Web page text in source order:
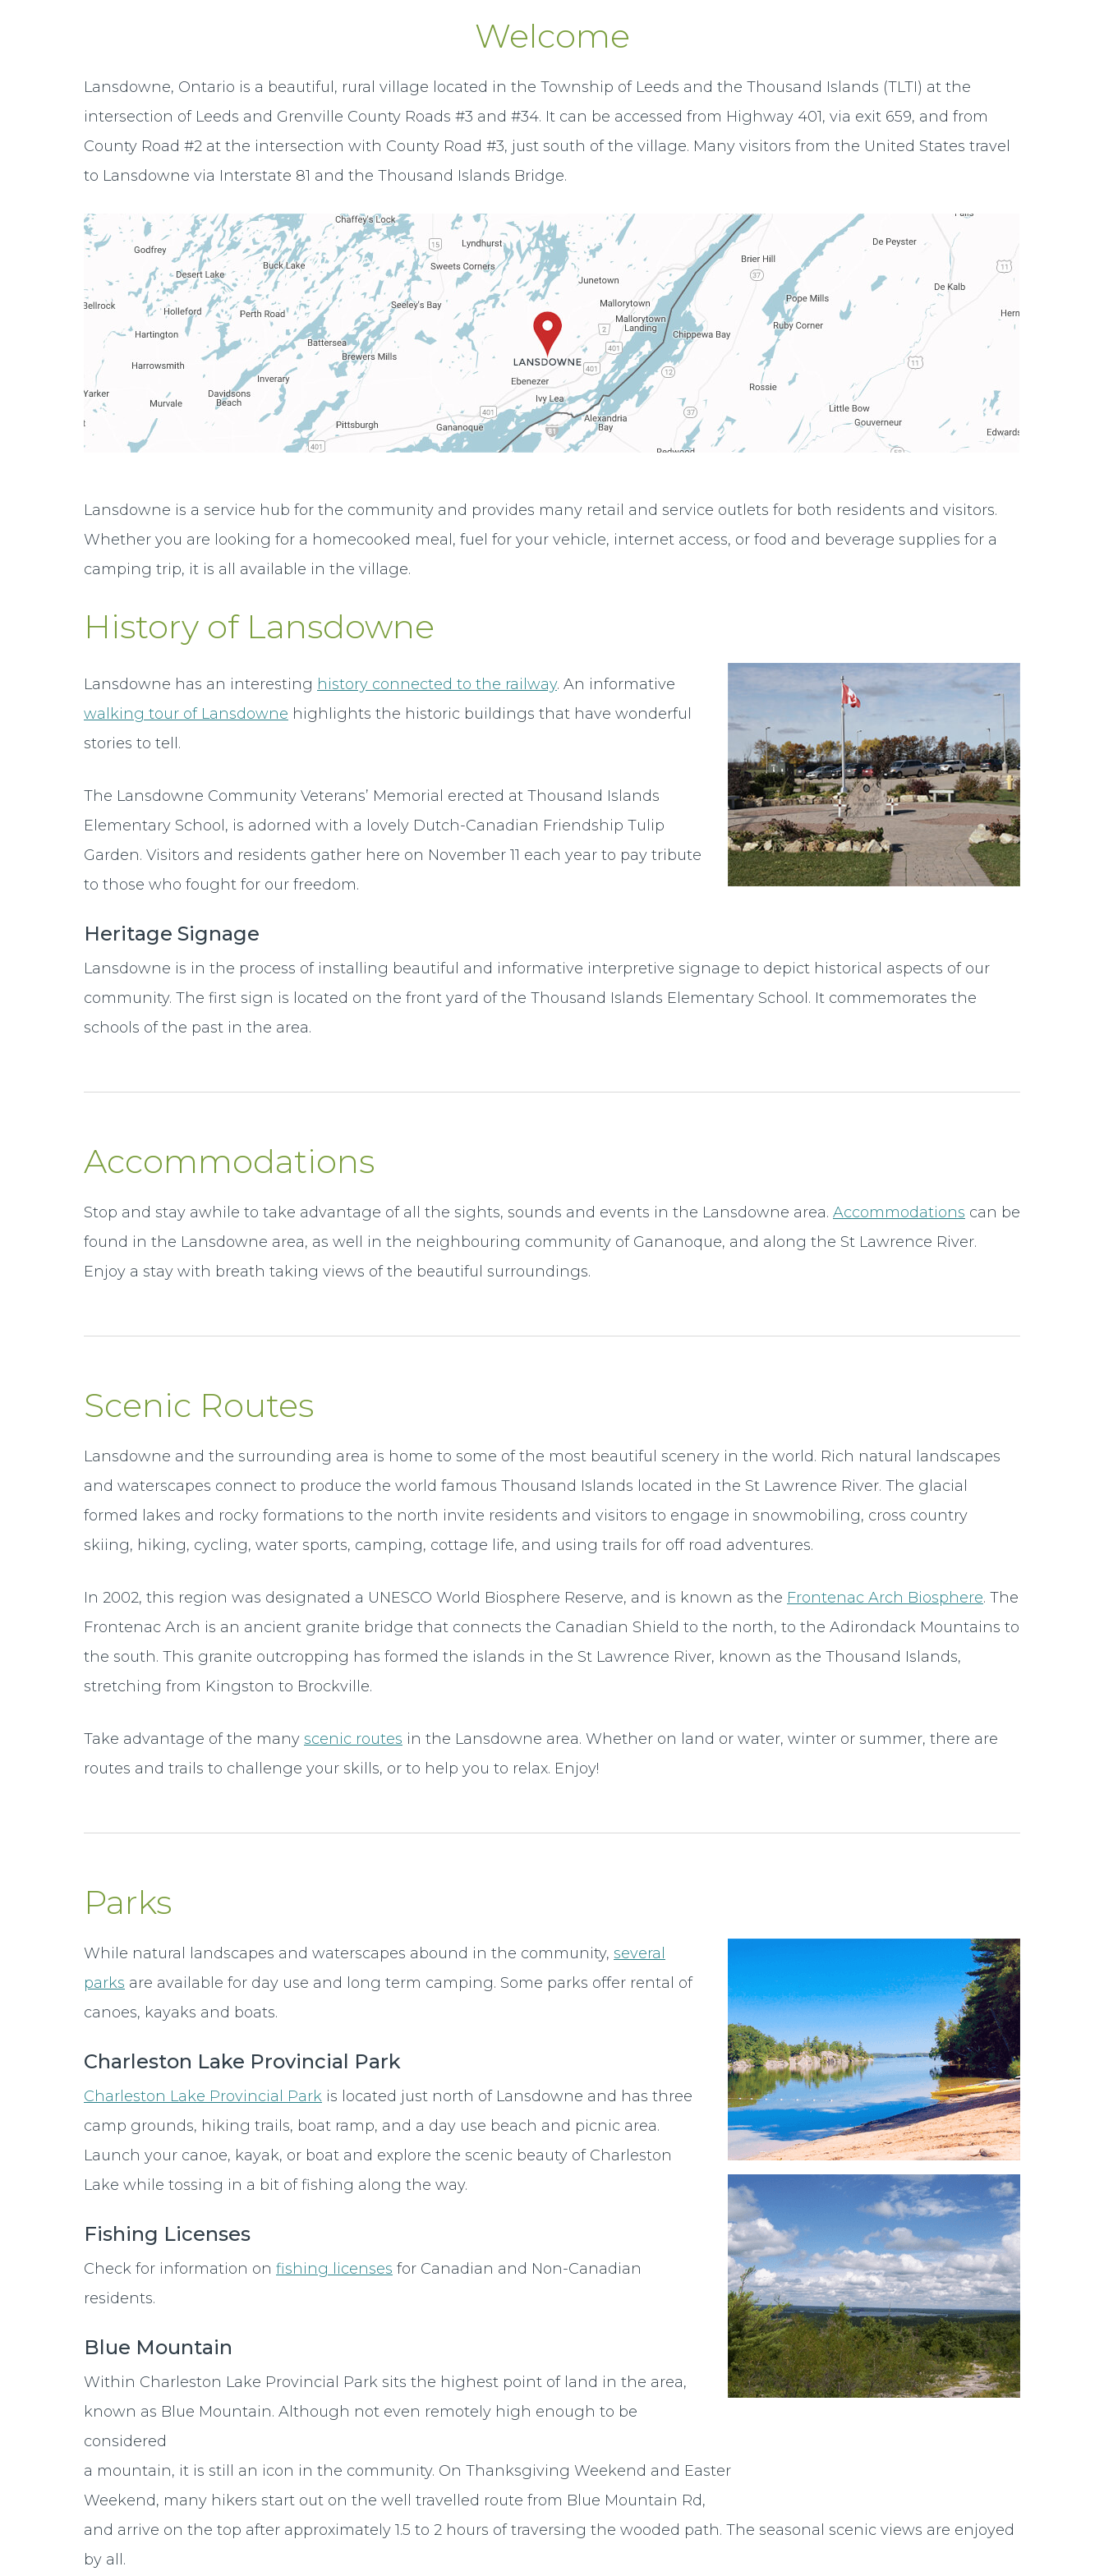
Welcome
Lansdowne, Ontario is a beautiful, rural village located in the Township of Leeds and the Thousand Islands (TLTI) at the
intersection of Leeds and Grenville County Roads #3 and #34. It can be accessed from Highway 401, via exit 659, and from
County Road #2 at the intersection with County Road #3, just south of the village. Many visitors from the United States travel
to Lansdowne via Interstate 81 and the Thousand Islands Bridge.
Lansdowne is a service hub for the community and provides many retail and service outlets for both residents and visitors.
Whether you are looking for a homecooked meal, fuel for your vehicle, internet access, or food and beverage supplies for a
camping trip, it is all available in the village.
History of Lansdowne
Lansdowne has an interesting history connected to the railway. An informative
walking tour of Lansdowne highlights the historic buildings that have wonderful
stories to tell.
The Lansdowne Community Veterans’ Memorial erected at Thousand Islands
Elementary School, is adorned with a lovely Dutch-Canadian Friendship Tulip
Garden. Visitors and residents gather here on November 11 each year to pay tribute
to those who fought for our freedom.
Heritage Signage
Lansdowne is in the process of installing beautiful and informative interpretive signage to depict historical aspects of our
community. The first sign is located on the front yard of the Thousand Islands Elementary School. It commemorates the
schools of the past in the area.
Accommodations
Stop and stay awhile to take advantage of all the sights, sounds and events in the Lansdowne area. Accommodations can be
found in the Lansdowne area, as well in the neighbouring community of Gananoque, and along the St Lawrence River.
Enjoy a stay with breath taking views of the beautiful surroundings.
Scenic Routes
Lansdowne and the surrounding area is home to some of the most beautiful scenery in the world. Rich natural landscapes
and waterscapes connect to produce the world famous Thousand Islands located in the St Lawrence River. The glacial
formed lakes and rocky formations to the north invite residents and visitors to engage in snowmobiling, cross country
skiing, hiking, cycling, water sports, camping, cottage life, and using trails for off road adventures.
In 2002, this region was designated a UNESCO World Biosphere Reserve, and is known as the Frontenac Arch Biosphere. The
Frontenac Arch is an ancient granite bridge that connects the Canadian Shield to the north, to the Adirondack Mountains to
the south. This granite outcropping has formed the islands in the St Lawrence River, known as the Thousand Islands,
stretching from Kingston to Brockville.
Take advantage of the many scenic routes in the Lansdowne area. Whether on land or water, winter or summer, there are
routes and trails to challenge your skills, or to help you to relax. Enjoy!
Parks
While natural landscapes and waterscapes abound in the community, several
parks are available for day use and long term camping. Some parks offer rental of
canoes, kayaks and boats.
Charleston Lake Provincial Park
Charleston Lake Provincial Park is located just north of Lansdowne and has three
camp grounds, hiking trails, boat ramp, and a day use beach and picnic area.
Launch your canoe, kayak, or boat and explore the scenic beauty of Charleston
Lake while tossing in a bit of fishing along the way.
Fishing Licenses
Check for information on fishing licenses for Canadian and Non-Canadian
residents.
Blue Mountain
Within Charleston Lake Provincial Park sits the highest point of land in the area,
known as Blue Mountain. Although not even remotely high enough to be
considered
a mountain, it is still an icon in the community. On Thanksgiving Weekend and Easter
Weekend, many hikers start out on the well travelled route from Blue Mountain Rd,
and arrive on the top after approximately 1.5 to 2 hours of traversing the wooded path. The seasonal scenic views are enjoyed
by all.